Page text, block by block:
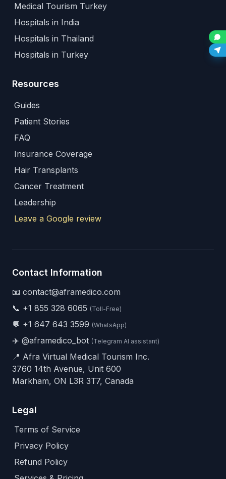
Medical Tourism Turkey
Hospitals in India
Hospitals in Thailand
Hospitals in Turkey
Resources
Guides
Patient Stories
FAQ
Insurance Coverage
Hair Transplants
Cancer Treatment
Leadership
Leave a Google review
Contact Information
📧 contact@aframedico.com
📞 +1 855 328 6065 (Toll-Free)
💬 +1 647 643 3599 (WhatsApp)
✈️ @aframedico_bot (Telegram AI assistant)
📍 Afra Virtual Medical Tourism Inc.
3760 14th Avenue, Unit 600
Markham, ON L3R 3T7, Canada
Legal
Terms of Service
Privacy Policy
Refund Policy